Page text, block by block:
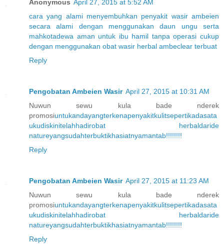
Anonymous April 27, 2015 at 5:52 AM
cara yang alami menyembuhkan penyakit wasir ambeien
secara
alami dengan menggunakan daun ungu
serta
mahkotadewa aman untuk ibu hamil tanpa operasi cukup
dengan menggunakan obat wasir herbal ambeclear terbuat
Reply
Pengobatan Ambeien Wasir April 27, 2015 at 10:31 AM
Nuwun sewu kula bade nderek
promosiuntukandayangterkenapenyakitkulitsepertikadasata
ukudiskinitelahhadirobat herbaldaride
natureyangsudahterbuktikhasiatnyamantab!!!!!!!!
Reply
Pengobatan Ambeien Wasir April 27, 2015 at 11:23 AM
Nuwun sewu kula bade nderek
promosiuntukandayangterkenapenyakitkulitsepertikadasata
ukudiskinitelahhadirobat herbaldaride
natureyangsudahterbuktikhasiatnyamantab!!!!!!!!
Reply